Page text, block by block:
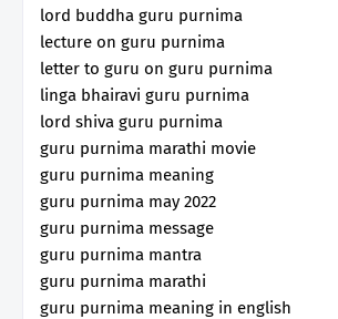
lord buddha guru purnima
lecture on guru purnima
letter to guru on guru purnima
linga bhairavi guru purnima
lord shiva guru purnima
guru purnima marathi movie
guru purnima meaning
guru purnima may 2022
guru purnima message
guru purnima mantra
guru purnima marathi
guru purnima meaning in english